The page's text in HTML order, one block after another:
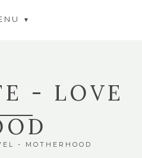
- LOVE
- MOTHERHOOD